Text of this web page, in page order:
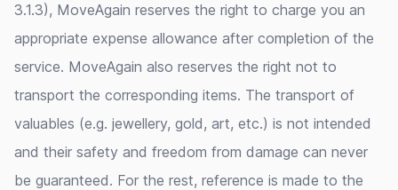
3.1.3), MoveAgain reserves the right to charge you an
appropriate expense allowance after completion of the
service. MoveAgain also reserves the right not to
transport the corresponding items. The transport of
valuables (e.g. jewellery, gold, art, etc.) is not intended
and their safety and freedom from damage can never
be guaranteed. For the rest, reference is made to the